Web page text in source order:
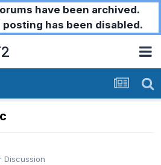
have been archived.
has been disabled.
Discussion